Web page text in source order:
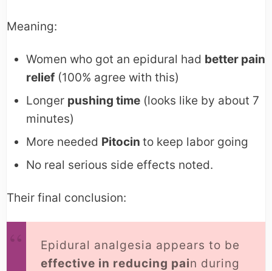
Meaning:
Women who got an epidural had better pain
relief (100% agree with this)
Longer pushing time (looks like by about 7
minutes)
More needed Pitocin to keep labor going
No real serious side effects noted.
Their final conclusion:
Epidural analgesia appears to be
effective in reducing pain during